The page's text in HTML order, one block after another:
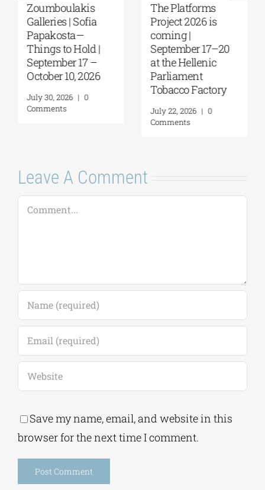
Zoumboulakis
Galleries | Sofia
Papakosta—
Things to Hold |
September 17 –
October 10, 2026
July 30, 2026 | 0
Comments
The Platforms
Project 2026 is
coming |
September 17–20
at the Hellenic
Parliament
Tobacco Factory
July 22, 2026 | 0
Comments
Leave A Comment
Comment
Save my name, email, and website in this
browser for the next time I comment.